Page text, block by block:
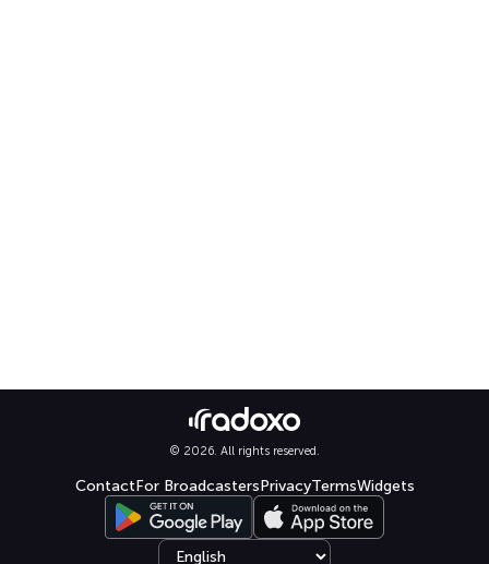
© 2026. All rights reserved.
ContactFor BroadcastersPrivacyTermsWidgets
Select language